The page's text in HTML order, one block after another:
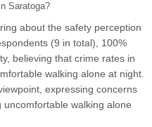
Saratoga?
about the safety perception
(9 in total), 100%
believing that crime rates in
walking alone at night.
expressing concerns
walking alone